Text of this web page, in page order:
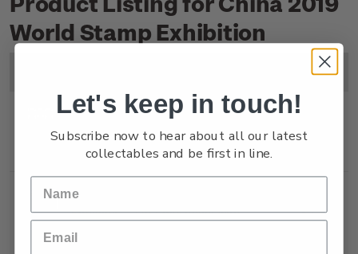
World Stamp Exhibition
Price
Miniature
Sheet
Mint, used or cancelled
gummed miniature sheet.
$6.80
Souvenir
Cover
First day cover with
$7.30
Let's keep in touch!
Subscribe now to hear about all our latest
collectables and be first in line.